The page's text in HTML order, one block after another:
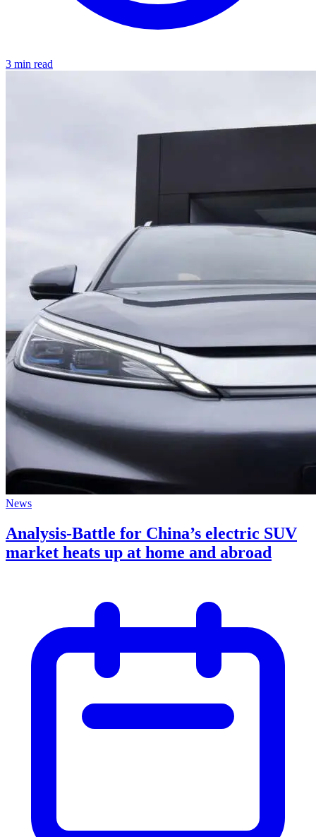
3 min read
News
Analysis-Battle for China’s electric SUV
market heats up at home and abroad